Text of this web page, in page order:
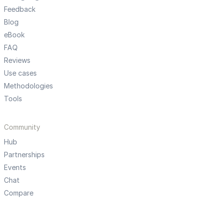
Feedback
Blog
eBook
FAQ
Reviews
Use cases
Methodologies
Tools
Community
Hub
Partnerships
Events
Chat
Compare